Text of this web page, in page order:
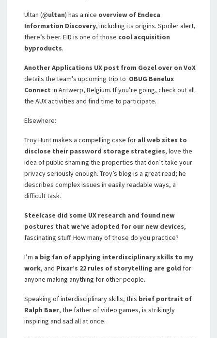
Ultan (@ultan) has a nice overview of Endeca
Information Discovery, including its origins. Spoiler alert,
there’s beer. EID is one of those cool acquisition
byproducts.
Another Applications UX post from Gozel over on VoX
details the team’s upcoming trip to OBUG Benelux
Connect in Antwerp, Belgium. If you’re going, check out all
the AUX activities and find time to participate.
Elsewhere:
Troy Hunt makes a compelling case for all web sites to
disclose their password storage strategies, love the
idea of public shaming the properties that don’t take your
privacy seriously enough. Troy’s blog is a great read; he
describes complex issues in easily readable ways, a
difficult task.
Steelcase did some UX research and found new
postures that we’ve adopted for our new devices,
fascinating stuff. How many of those do you practice?
I’m a big fan of applying interdisciplinary skills to my
work, and Pixar’s 22 rules of storytelling are gold for
anyone making anything for other people.
Speaking of interdisciplinary skills, this brief portrait of
Ralph Baer, the father of video games, is strikingly
inspiring and sad all at once.